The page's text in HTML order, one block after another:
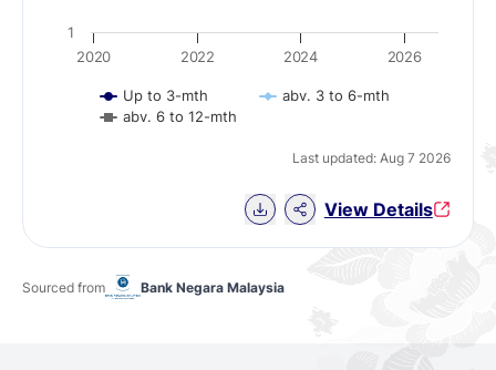
Download Chart data
View Details
2020 2022 2024 2026
1
Up to 3-mth
abv. 3 to 6-mth
abv. 6 to 12-mth
Last updated: Aug 7 2026
Sourced from Bank Negara Malaysia